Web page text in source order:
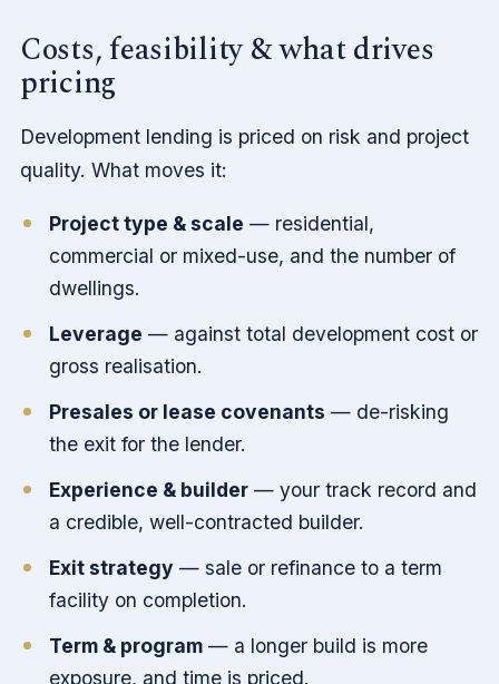
Costs, feasibility & what drives
pricing
Development lending is priced on risk and project
quality. What moves it:
Project type & scale — residential,
commercial or mixed-use, and the number of
dwellings.
Leverage — against total development cost or
gross realisation.
Presales or lease covenants — de-risking
the exit for the lender.
Experience & builder — your track record and
a credible, well-contracted builder.
Exit strategy — sale or refinance to a term
facility on completion.
Term & program — a longer build is more
exposure, and time is priced.